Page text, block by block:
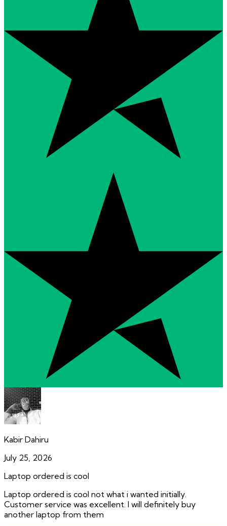
Kabir Dahiru
July 25, 2026
Laptop ordered is cool
Laptop ordered is cool not what i wanted initially.
Customer service was excellent. I will definitely buy
another laptop from them